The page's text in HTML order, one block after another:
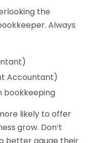
the
Always
Accountant)
bookkeeping
likely to offer
grow. Don’t
better gauge their